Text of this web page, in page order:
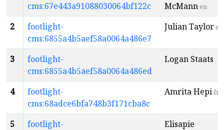
cms:67e443a91088030064bf122c
McMann en
2
footlight-
cms:6855a4b5aef58a0064a486e7
Julian Tayloren
3
footlight-
cms:6855a4b5aef58a0064a486ed
Logan Staats
4
footlight-
cms:68adce6bfa748b3f171cba8c
Amrita Hepifr
5
footlight-
Elisapie